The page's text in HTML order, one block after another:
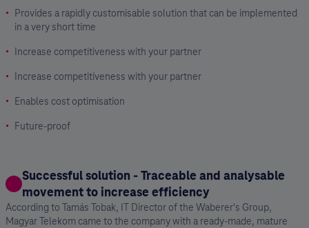
Provides a rapidly customisable solution that can be implemented
in a very short time
Increase competitiveness with your partner
Increase competitiveness with your partner
Enables cost optimisation
Future-proof
Successful solution - Traceable and analysable
movement to increase efficiency
According to Tamás Tobak, IT Director of the Waberer's Group,
Magyar Telekom came to the company with a ready-made, mature